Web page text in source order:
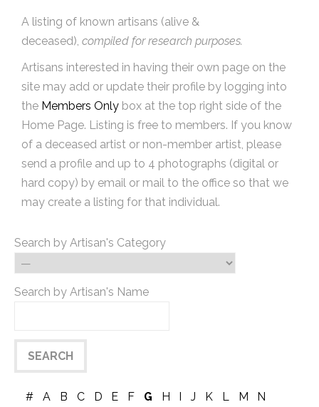
A listing of known artisans (alive &
deceased), compiled for research purposes.
Artisans interested in having their own page on the
site may add or update their profile by logging into
the Members Only box at the top right side of the
Home Page. Listing is free to members. If you know
of a deceased artist or non-member artist, please
send a profile and up to 4 photographs (digital or
hard copy) by email or mail to the office so that we
may create a listing for that individual.
Search by Artisan's Category
Search by Artisan's Name
# A B C D E F G H I J K L M
N